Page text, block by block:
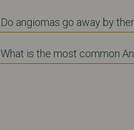
Do angiomas go away by
What is the most common